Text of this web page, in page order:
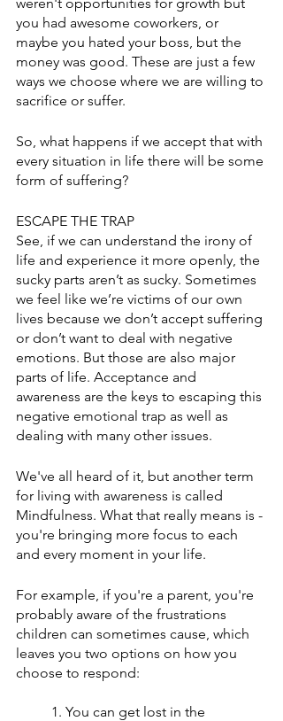
you had awesome coworkers, or
maybe you hated your boss, but the
money was good. These are just a few
ways we choose where we are willing to
sacrifice or suffer.
So, what happens if we accept that with
every situation in life there will be some
form of suffering?
ESCAPE THE TRAP
See, if we can understand the irony of
life and experience it more openly, the
sucky parts aren’t as sucky. Sometimes
we feel like we’re victims of our own
lives because we don’t accept suffering
or don’t want to deal with negative
emotions. But those are also major
parts of life. Acceptance and
awareness are the keys to escaping this
negative emotional trap as well as
dealing with many other issues.
We've all heard of it, but another term
for living with awareness is called
Mindfulness. What that really means is -
you're bringing more focus to each
and every moment in your life.
For example, if you're a parent, you're
probably aware of the frustrations
children can sometimes cause, which
leaves you two options on how you
choose to respond:
1. You can get lost in the